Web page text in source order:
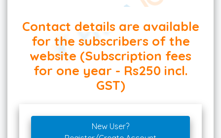
Contact details are available
for the subscribers of the
website (Subscription fees
for one year - Rs250 incl.
GST)
New User?